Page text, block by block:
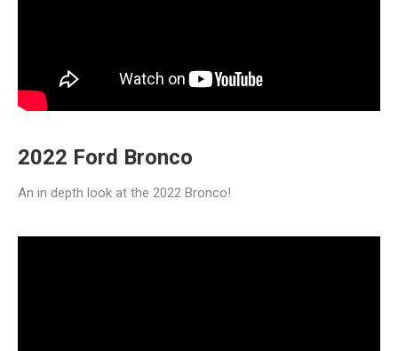
2022 Ford Bronco
An in depth look at the 2022 Bronco!